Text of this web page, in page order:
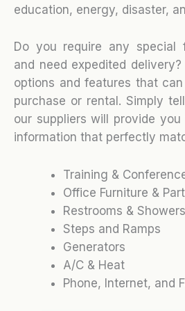
education, energy, disaster,
Do you require any special
and need expedited
options and features that
purchase or rental. Simply
our suppliers will provide
information that perfectly
Training &
Office Furniture &
Restrooms & Showers
Steps and Ramps
Generators
A/C & Heat
Phone, Internet, and